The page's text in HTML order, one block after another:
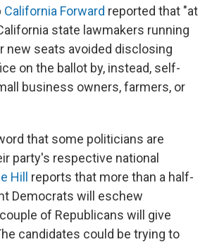
California Forward reported that "at
state lawmakers running
new seats avoided disclosing
on the ballot by, instead, self-
business owners, farmers, or
that some politicians are
party's respective national
Hill
reports that more than a half-
Democrats will eschew
of Republicans will give
candidates could be trying to